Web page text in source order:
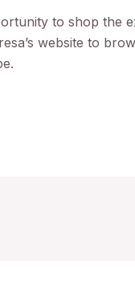
to shop the
website to